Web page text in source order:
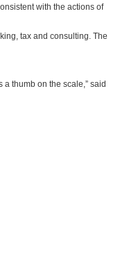
with the actions of
tax and consulting. The
a thumb on the scale,” said